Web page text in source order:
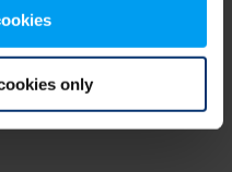
only